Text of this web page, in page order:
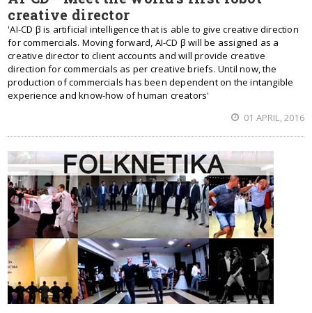
creative director
'AI-CD β is artificial intelligence that is able to give creative direction
for commercials. Moving forward, AI-CD β will be assigned as a
creative director to client accounts and will provide creative
direction for commercials as per creative briefs. Until now, the
production of commercials has been dependent on the intangible
experience and know-how of human creators'
01 APRIL, 2016